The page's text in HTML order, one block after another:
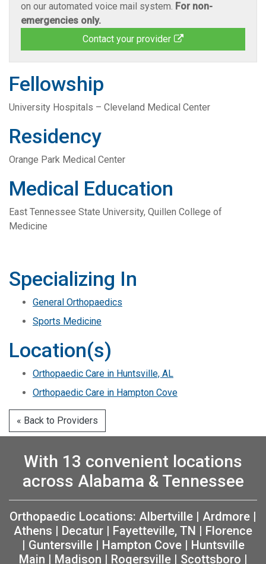
on our automated voice mail system. For non-
emergencies only.
Contact your provider
Fellowship
University Hospitals – Cleveland Medical Center
Residency
Orange Park Medical Center
Medical Education
East Tennessee State University, Quillen College of
Medicine
Specializing In
General Orthopaedics
Sports Medicine
Location(s)
Orthopaedic Care in Huntsville, AL
Orthopaedic Care in Hampton Cove
« Back to Providers
With 13 convenient locations
across Alabama & Tennessee
Orthopaedic Locations: Albertville | Ardmore |
Athens | Decatur | Fayetteville, TN | Florence
| Guntersville| Hampton Cove| Huntsville
Main | Madison | Rogersville| Scottsboro |